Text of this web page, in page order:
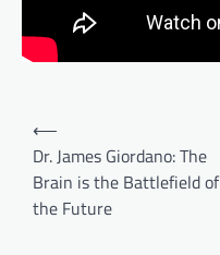
navigation
⟵
Dr. James Giordano: The
Brain is the Battlefield of
the Future